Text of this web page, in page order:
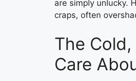
are simply unlucky.
craps, often
The
Care